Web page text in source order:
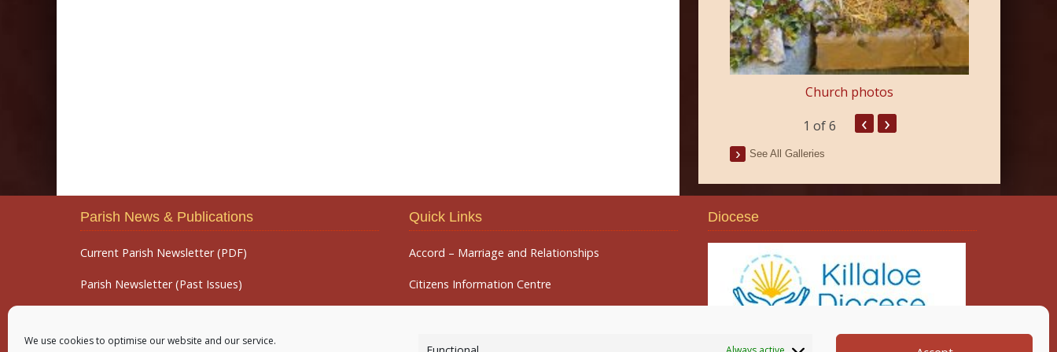
We use cookies to optimise our website and our service.
Church photos
1 of 6 ‹ ›
See All Galleries
Parish News & Publications
Current Parish Newsletter (PDF)
Parish Newsletter (Past Issues)
Quick Links
Accord – Marriage and Relationships
Citizens Information Centre
Diocese